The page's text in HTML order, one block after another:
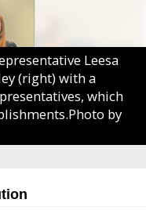
Leesa
(right) with a
which
by